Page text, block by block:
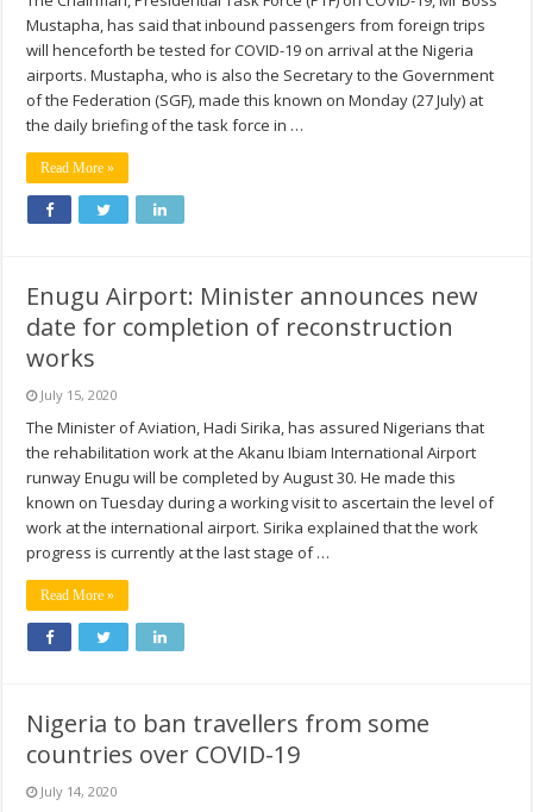
Mustapha, has said that inbound passengers from foreign trips
will henceforth be tested for COVID-19 on arrival at the Nigeria
airports. Mustapha, who is also the Secretary to the Government
of the Federation (SGF), made this known on Monday (27 July) at
the daily briefing of the task force in …
Read More »
Enugu Airport: Minister announces new
date for completion of reconstruction
works
July 15, 2020
The Minister of Aviation, Hadi Sirika, has assured Nigerians that
the rehabilitation work at the Akanu Ibiam International Airport
runway Enugu will be completed by August 30. He made this
known on Tuesday during a working visit to ascertain the level of
work at the international airport. Sirika explained that the work
progress is currently at the last stage of …
Read More »
Nigeria to ban travellers from some
countries over COVID-19
July 14, 2020